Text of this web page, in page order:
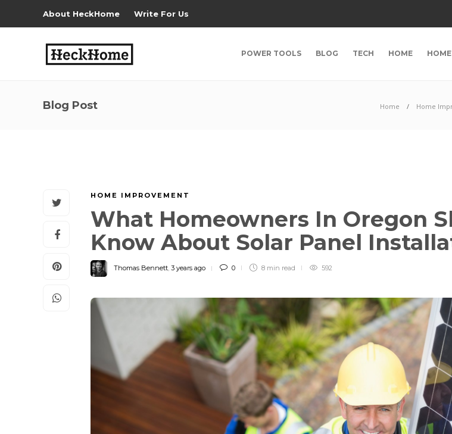
About HeckHome Write For Us
POWER TOOLS BLOG TECH HOME
Blog Post Home Home
HOME IMPROVEMENT
What Homeowners In Oregon
Know About Solar Panel
Thomas Bennett, 3 years ago 0 8 min read 592